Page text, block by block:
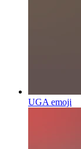
UGA emoji